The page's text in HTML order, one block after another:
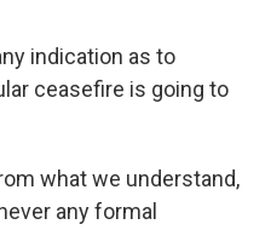
indication as to
ceasefire is going to
what we understand,
any formal